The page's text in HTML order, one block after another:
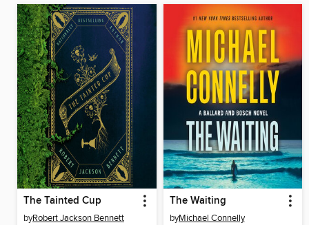
The Tainted Cup
byRobert Jackson Bennett
The Waiting
byMichael Connelly